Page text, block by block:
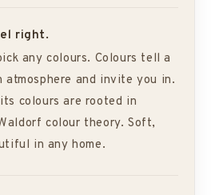
right.
any colours. Colours tell a
atmosphere and invite you in.
colours are rooted in
colour theory. Soft,
in any home.